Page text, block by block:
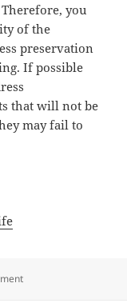
you
of the
preservation
If possible
that will not be
may fail to